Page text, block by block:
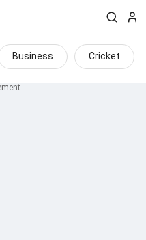
Business Cricket